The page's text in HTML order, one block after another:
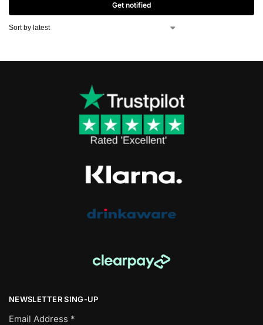
Get notified
NEWSLETTER SING-UP
Email Address *